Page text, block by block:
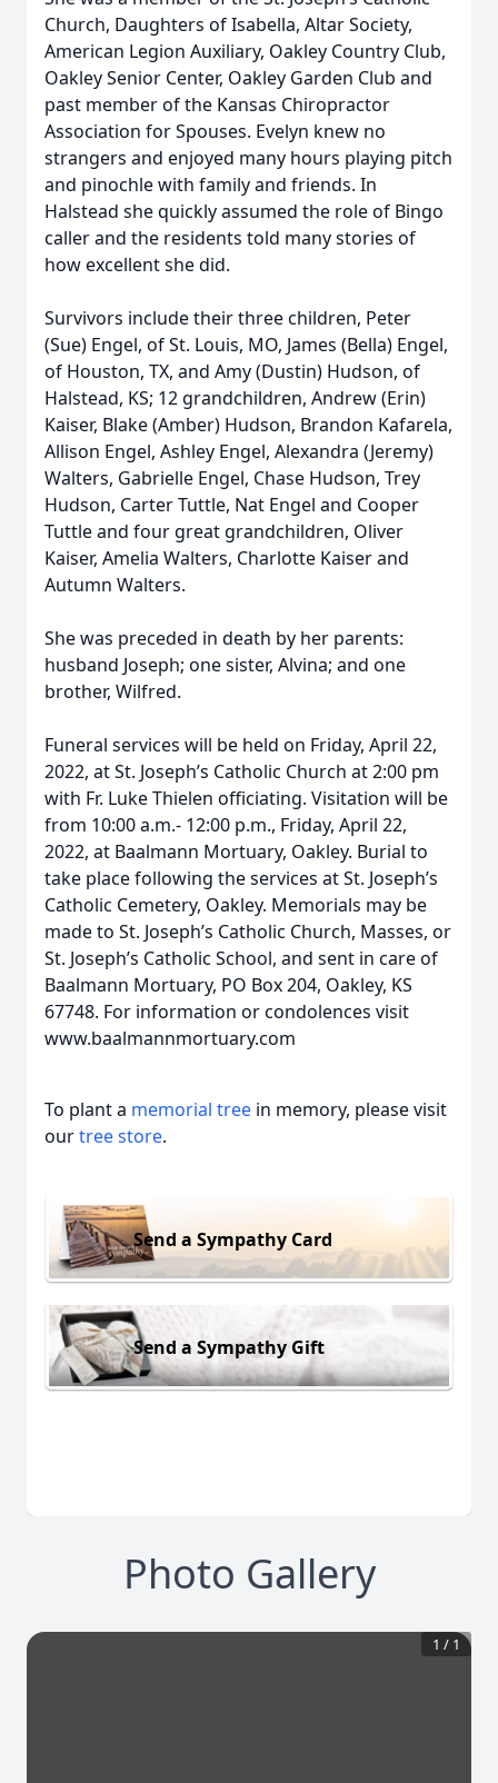
Church, Daughters of Isabella, Altar Society,
American Legion Auxiliary, Oakley Country Club,
Oakley Senior Center, Oakley Garden Club and
past member of the Kansas Chiropractor
Association for Spouses. Evelyn knew no
strangers and enjoyed many hours playing pitch
and pinochle with family and friends. In
Halstead she quickly assumed the role of Bingo
caller and the residents told many stories of
how excellent she did.
Survivors include their three children, Peter
(Sue) Engel, of St. Louis, MO, James (Bella) Engel,
of Houston, TX, and Amy (Dustin) Hudson, of
Halstead, KS; 12 grandchildren, Andrew (Erin)
Kaiser, Blake (Amber) Hudson, Brandon Kafarela,
Allison Engel, Ashley Engel, Alexandra (Jeremy)
Walters, Gabrielle Engel, Chase Hudson, Trey
Hudson, Carter Tuttle, Nat Engel and Cooper
Tuttle and four great grandchildren, Oliver
Kaiser, Amelia Walters, Charlotte Kaiser and
Autumn Walters.
She was preceded in death by her parents:
husband Joseph; one sister, Alvina; and one
brother, Wilfred.
Funeral services will be held on Friday, April 22,
2022, at St. Joseph’s Catholic Church at 2:00 pm
with Fr. Luke Thielen officiating. Visitation will be
from 10:00 a.m.- 12:00 p.m., Friday, April 22,
2022, at Baalmann Mortuary, Oakley. Burial to
take place following the services at St. Joseph’s
Catholic Cemetery, Oakley. Memorials may be
made to St. Joseph’s Catholic Church, Masses, or
St. Joseph’s Catholic School, and sent in care of
Baalmann Mortuary, PO Box 204, Oakley, KS
67748. For information or condolences visit
www.baalmannmortuary.com
To plant a memorial tree in memory, please visit
ourtree store.
Send a Sympathy Card
Send a Sympathy Gift
Photo Gallery
1 / 1